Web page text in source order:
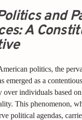
and
A
politics, the
emerged as a
over individuals based
This phenomenon,
political agendas,